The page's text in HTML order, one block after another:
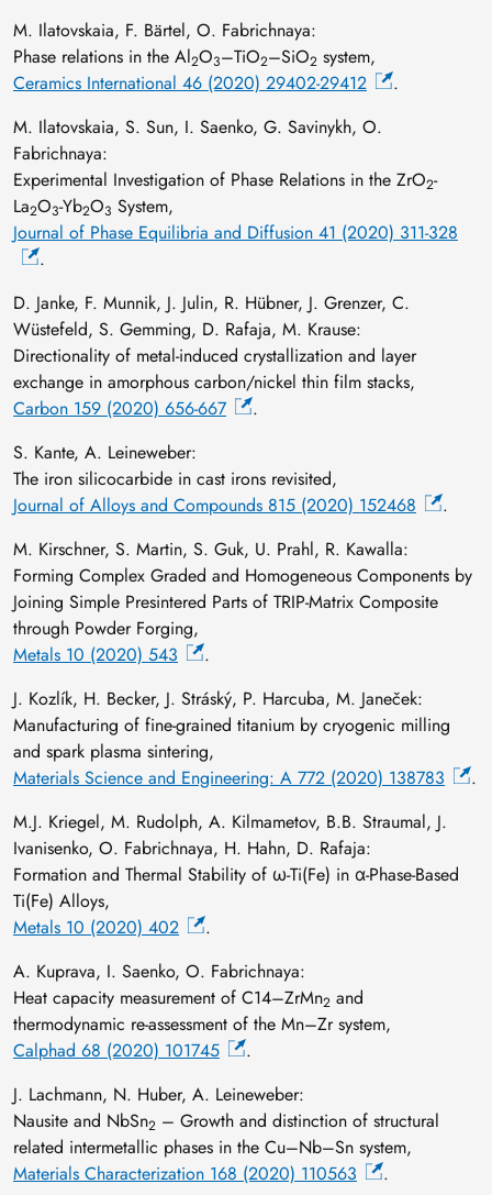
M. Ilatovskaia, F. Bärtel, O. Fabrichnaya:
Phase relations in the Al2O3–TiO2–SiO2 system,
Ceramics International 46 (2020) 29402-29412
.
M. Ilatovskaia, S. Sun, I. Saenko, G. Savinykh, O.
Fabrichnaya:
Experimental Investigation of Phase Relations in the ZrO2-
La2O3-Yb2O3 System,
Journal of Phase Equilibria and Diffusion 41 (2020) 311-328
.
D. Janke, F. Munnik, J. Julin, R. Hübner, J. Grenzer, C.
Wüstefeld, S. Gemming, D. Rafaja, M. Krause:
Directionality of metal-induced crystallization and layer
exchange in amorphous carbon/nickel thin film stacks,
Carbon 159 (2020) 656-667
.
S. Kante, A. Leineweber:
The iron silicocarbide in cast irons revisited,
Journal of Alloys and Compounds 815 (2020) 152468
.
M. Kirschner, S. Martin, S. Guk, U. Prahl, R. Kawalla:
Forming Complex Graded and Homogeneous Components by
Joining Simple Presintered Parts of TRIP-Matrix Composite
through Powder Forging,
Metals 10 (2020) 543
.
J. Kozlík, H. Becker, J. Stráský, P. Harcuba, M. Janeček:
Manufacturing of fine-grained titanium by cryogenic milling
and spark plasma sintering,
Materials Science and Engineering: A 772 (2020) 138783
.
M.J. Kriegel, M. Rudolph, A. Kilmametov, B.B. Straumal, J.
Ivanisenko, O. Fabrichnaya, H. Hahn, D. Rafaja:
Formation and Thermal Stability of ω-Ti(Fe) in α-Phase-Based
Ti(Fe) Alloys,
Metals 10 (2020) 402
.
A. Kuprava, I. Saenko, O. Fabrichnaya:
Heat capacity measurement of C14–ZrMn2 and
thermodynamic re-assessment of the Mn–Zr system,
Calphad 68 (2020) 101745
.
J. Lachmann, N. Huber, A. Leineweber:
Nausite and NbSn2 – Growth and distinction of structural
related intermetallic phases in the Cu–Nb–Sn system,
Materials Characterization 168 (2020) 110563
.